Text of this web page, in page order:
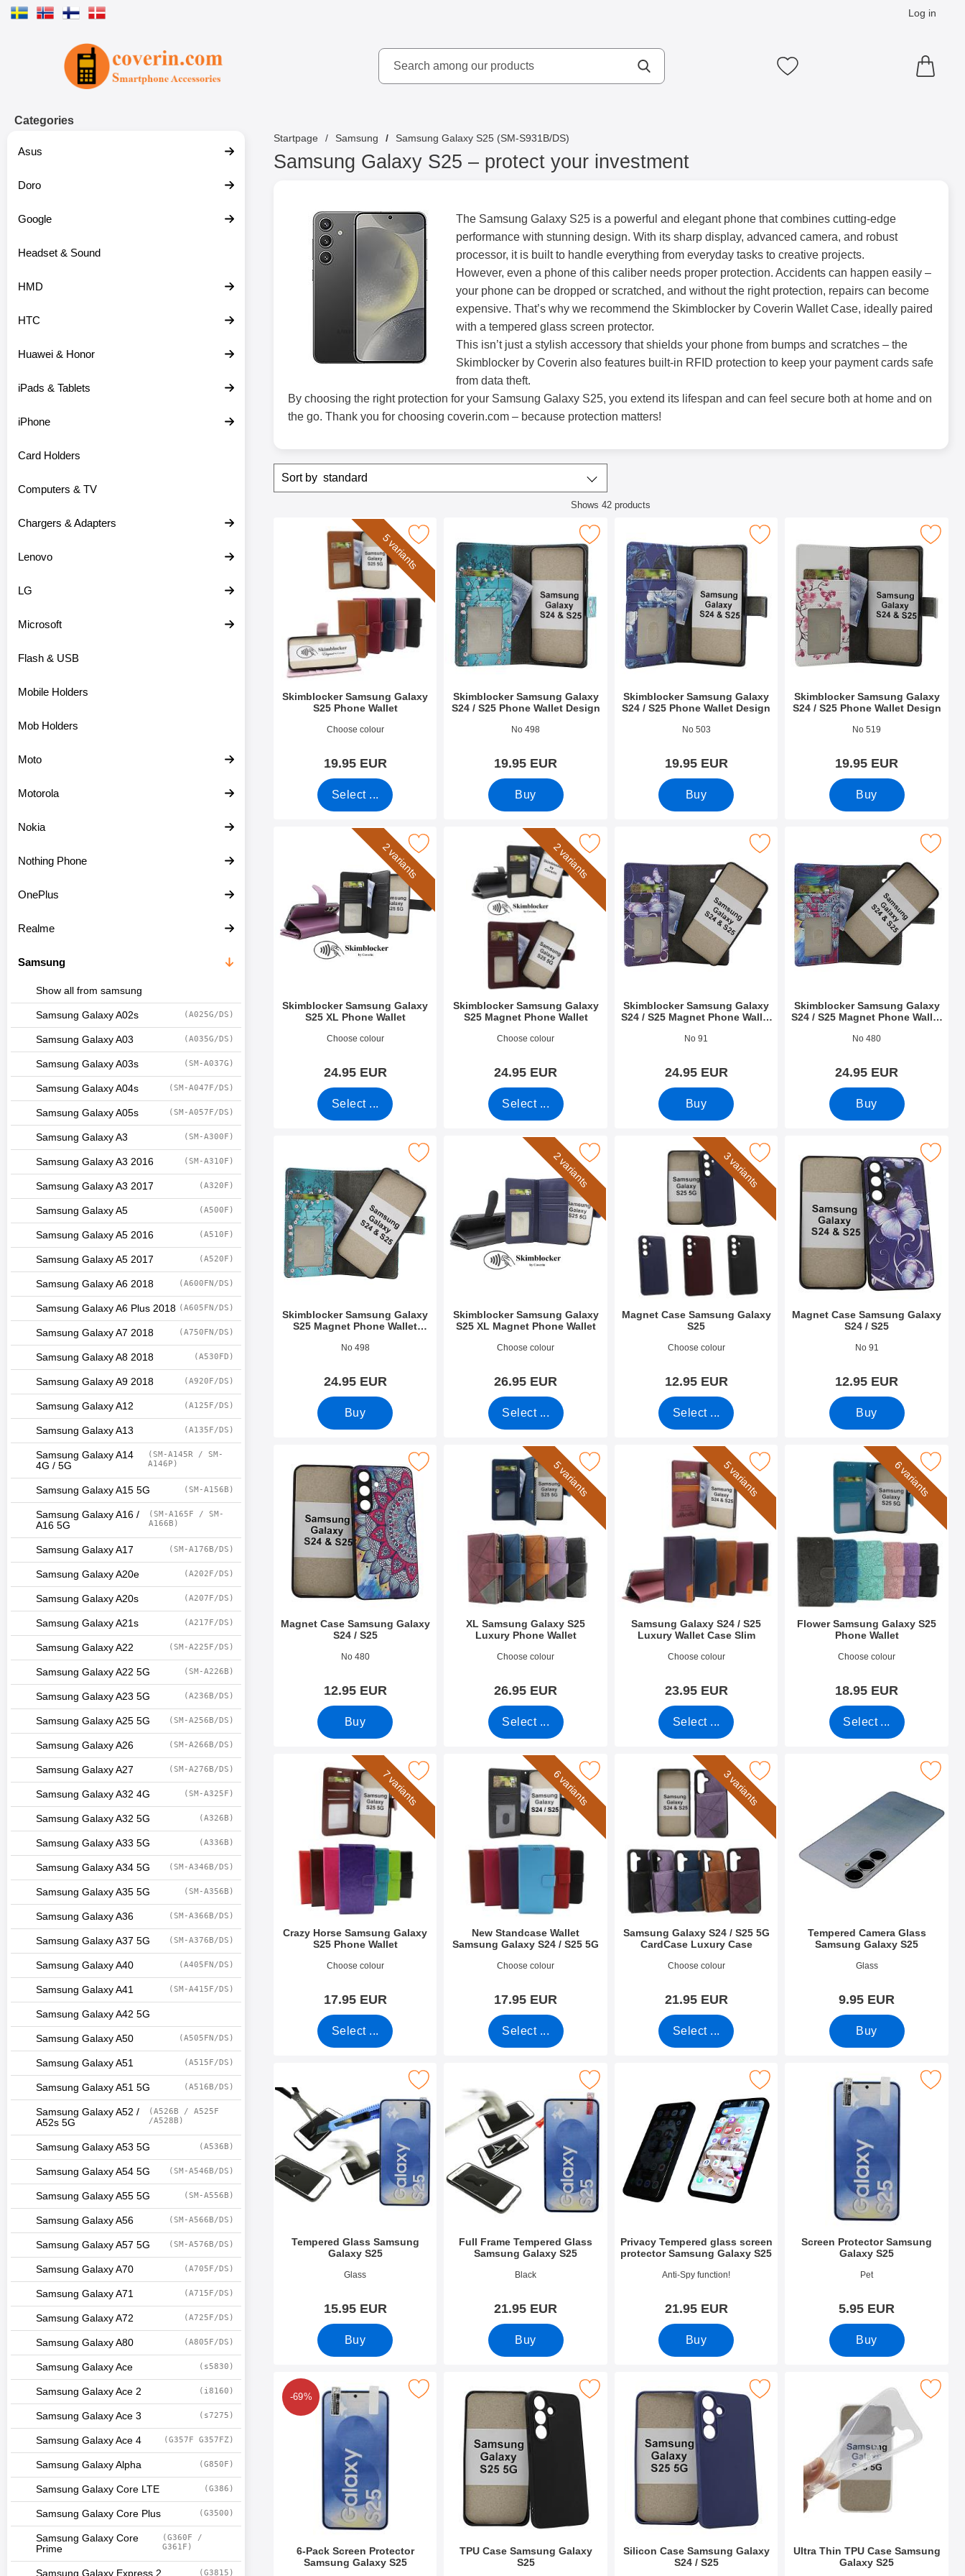
Log in
Search
Search among our productsMake search My favourites
Categories
Asus
Doro
Google
Headset & Sound
HMD
HTC
Huawei & Honor
iPads & Tablets
iPhone
Card Holders
Computers & TV
Chargers & Adapters
Lenovo
LG
Microsoft
Flash & USB
Mobile Holders
Mob Holders
Moto
Motorola
Nokia
Nothing Phone
OnePlus
Realme
Samsung
Show all from samsung
Samsung Galaxy A02s (A025G/DS)
Samsung Galaxy A03 (A035G/DS)
Samsung Galaxy A03s (SM-A037G)
Samsung Galaxy A04s (SM-A047F/DS)
Samsung Galaxy A05s (SM-A057F/DS)
Samsung Galaxy A3 (SM-A300F)
Samsung Galaxy A3 2016 (SM-A310F)
Samsung Galaxy A3 2017 (A320F)
Samsung Galaxy A5 (A500F)
Samsung Galaxy A5 2016 (A510F)
Samsung Galaxy A5 2017 (A520F)
Samsung Galaxy A6 2018 (A600FN/DS)
Samsung Galaxy A6 Plus 2018 (A605FN/DS)
Samsung Galaxy A7 2018 (A750FN/DS)
Samsung Galaxy A8 2018 (A530FD)
Samsung Galaxy A9 2018 (A920F/DS)
Samsung Galaxy A12 (A125F/DS)
Samsung Galaxy A13 (A135F/DS)
Samsung Galaxy A14
4G / 5G
(SM-A145R / SM-
A146P)
Samsung Galaxy A15 5G (SM-A156B)
Samsung Galaxy A16 /
A16 5G
(SM-A165F / SM-
A166B)
Samsung Galaxy A17 (SM-A176B/DS)
Samsung Galaxy A20e (A202F/DS)
Samsung Galaxy A20s (A207F/DS)
Samsung Galaxy A21s (A217F/DS)
Samsung Galaxy A22 (SM-A225F/DS)
Samsung Galaxy A22 5G (SM-A226B)
Samsung Galaxy A23 5G (A236B/DS)
Samsung Galaxy A25 5G (SM-A256B/DS)
Samsung Galaxy A26 (SM-A266B/DS)
Samsung Galaxy A27 (SM-A276B/DS)
Samsung Galaxy A32 4G (SM-A325F)
Samsung Galaxy A32 5G (A326B)
Samsung Galaxy A33 5G (A336B)
Samsung Galaxy A34 5G (SM-A346B/DS)
Samsung Galaxy A35 5G (SM-A356B)
Samsung Galaxy A36 (SM-A366B/DS)
Samsung Galaxy A37 5G (SM-A376B/DS)
Samsung Galaxy A40 (A405FN/DS)
Samsung Galaxy A41 (SM-A415F/DS)
Samsung Galaxy A42 5G
Samsung Galaxy A50 (A505FN/DS)
Samsung Galaxy A51 (A515F/DS)
Samsung Galaxy A51 5G (A516B/DS)
Samsung Galaxy A52 /
A52s 5G
(A526B / A525F
/A528B)
Samsung Galaxy A53 5G (A536B)
Samsung Galaxy A54 5G (SM-A546B/DS)
Samsung Galaxy A55 5G (SM-A556B)
Samsung Galaxy A56 (SM-A566B/DS)
Samsung Galaxy A57 5G (SM-A576B/DS)
Samsung Galaxy A70 (A705F/DS)
Samsung Galaxy A71 (A715F/DS)
Samsung Galaxy A72 (A725F/DS)
Samsung Galaxy A80 (A805F/DS)
Samsung Galaxy Ace (s5830)
Samsung Galaxy Ace 2 (i8160)
Samsung Galaxy Ace 3 (s7275)
Samsung Galaxy Ace 4 (G357F G357FZ)
Samsung Galaxy Alpha (G850F)
Samsung Galaxy Core LTE (G386)
Samsung Galaxy Core Plus (G3500)
Samsung Galaxy Core
Prime
(G360F /
G361F)
Samsung Galaxy Express 2 (G3815)
Startpage Samsung Samsung Galaxy S25 (SM-S931B/DS)
Samsung Galaxy S25 – protect your investment
The Samsung Galaxy S25 is a powerful and elegant phone that combines cutting-edge
performance with stunning design. With its sharp display, advanced camera, and robust
processor, it is built to handle everything from everyday tasks to creative projects.
However, even a phone of this caliber needs proper protection. Accidents can happen easily –
your phone can be dropped or scratched, and without the right protection, repairs can become
expensive. That’s why we recommend the Skimblocker by Coverin Wallet Case, ideally paired
with a tempered glass screen protector.
This isn’t just a stylish accessory that shields your phone from bumps and scratches – the
Skimblocker by Coverin also features built-in RFID protection to keep your payment cards safe
from data theft.
By choosing the right protection for your Samsung Galaxy S25, you extend its lifespan and can feel secure both at home and on
the go. Thank you for choosing coverin.com – because protection matters!
i
Filter/sort
standard
Shows42products
product listing
5 variants
Skimblocker Samsung Galaxy
S25 Phone Wallet
Art.no 52701Choose colour
19.95 EUR
Select ...
Mark skimblocker Samsung Galaxy S25 Phone Wallet as favourite
Skimblocker Samsung Galaxy
S24 / S25 Phone Wallet Design
No 498
19.95 EUR
Buy
Mark skimblocker Samsung Galaxy S24 / S25 Phone Wallet Design as favourite
Skimblocker Samsung Galaxy
S24 / S25 Phone Wallet Design
No 503
19.95 EUR
Buy
Mark skimblocker Samsung Galaxy S24 / S25 Phone Wallet Design as favourite
Skimblocker Samsung Galaxy
S24 / S25 Phone Wallet Design
No 519
19.95 EUR
Buy
Mark skimblocker Samsung Galaxy S24 /
2 variants
Skimblocker Samsung Galaxy
S25 XL Phone Wallet
Art.no 52699Choose colour
24.95 EUR
Select ...
Mark skimblocker Samsung Galaxy S25 XL Phone Wallet as favourite
2 variants
Skimblocker Samsung Galaxy
S25 Magnet Phone Wallet
Art.no 52690Choose colour
24.95 EUR
Select ...
Mark skimblocker Samsung Galaxy S25 Magnet Phone Wallet as favourite
Skimblocker Samsung Galaxy
S24 / S25 Magnet Phone Wallet
No 91
24.95 EUR
Buy
Mark skimblocker Samsung Galaxy S24 / S25 Magnet Phone Wallet Design as
Skimblocker Samsung Galaxy
S24 / S25 Magnet Phone Wallet
No 480
24.95 EUR
Buy
Mark skimblocker Samsung Galaxy S24 / S25
Skimblocker Samsung Galaxy
S25 Magnet Phone Wallet
No 498
24.95 EUR
Buy
Mark skimblocker Samsung Galaxy S25 Magnet Phone Wallet Design as favourite
2 variants
Skimblocker Samsung Galaxy
S25 XL Magnet Phone Wallet
Art.no 52692Choose colour
26.95 EUR
Select ...
Mark skimblocker Samsung Galaxy S25 XL Magnet Phone Wallet as favourite
3 variants
Magnet Case Samsung Galaxy
S25
Art.no 52694Choose colour
12.95 EUR
Select ...
Mark magnet Case Samsung Galaxy S25 as favourite
Magnet Case Samsung Galaxy
S24 / S25
No 91
12.95 EUR
Buy
Mark magnet Case Samsung
Magnet Case Samsung Galaxy
S24 / S25
No 480
12.95 EUR
Buy
Mark magnet Case Samsung Galaxy S24 / S25 as favourite5 variants
XL Samsung Galaxy S25
Luxury Phone Wallet
Art.no 52670Choose colour
26.95 EUR
Select ...
Mark xL Samsung Galaxy S25 Luxury Phone Wallet as favourite
5 variants
Samsung Galaxy S24 / S25
Luxury Wallet Case Slim
Art.no 55259Choose colour
23.95 EUR
Select ...
Mark samsung Galaxy S24 / S25 Luxury Wallet Case Slim as favourite
6 variants
Flower Samsung Galaxy S25
Phone Wallet
Art.no 52664Choose colour
18.95 EUR
Select ...
Mark flower Samsung Galaxy S25
7 variants
Crazy Horse Samsung Galaxy
S25 Phone Wallet
Art.no 52680Choose colour
17.95 EUR
Select ...
Mark crazy Horse Samsung Galaxy S25 Phone Wallet as favourite
6 variants
New Standcase Wallet
Samsung Galaxy S24 / S25 5G
Art.no 49884Choose colour
17.95 EUR
Select ...
Mark new Standcase Wallet Samsung Galaxy S24 / S25 5G as favourite
3 variants
Samsung Galaxy S24 / S25 5G
CardCase Luxury Case
Art.no 54420Choose colour
21.95 EUR
Select ...
Mark samsung Galaxy S24 / S25 5G CardCase Luxury Case as favourite
Tempered Camera Glass
Samsung Galaxy S25
Glass
9.95 EUR
Buy
Mark tempered Camera Glass
Tempered Glass Samsung
Galaxy S25
Glass
15.95 EUR
Buy
Mark tempered Glass Samsung Galaxy S25 as favourite
Full Frame Tempered Glass
Samsung Galaxy S25
Black
21.95 EUR
Buy
Mark full Frame Tempered Glass Samsung Galaxy S25 as favourite
Privacy Tempered glass screen
protector Samsung Galaxy S25
Art.no 52711Anti-Spy function!
21.95 EUR
Buy
Mark privacy Tempered glass screen protector Samsung Galaxy S25 as favourite
Screen Protector Samsung
Galaxy S25
Pet
5.95 EUR
Buy
Mark screen Protector Samsung
-69%
6-Pack Screen Protector
Samsung Galaxy S25
Mark 6-Pack Screen Protector Samsung Galaxy S25 as favourite
TPU Case Samsung Galaxy
S25
Mark tPU Case Samsung Galaxy S25 as favourite
Silicon Case Samsung Galaxy
S24 / S25
Mark silicon Case Samsung Galaxy S24 / S25 as favourite
Ultra Thin TPU Case Samsung
Galaxy S25
Mark ultra Thin TPU Case